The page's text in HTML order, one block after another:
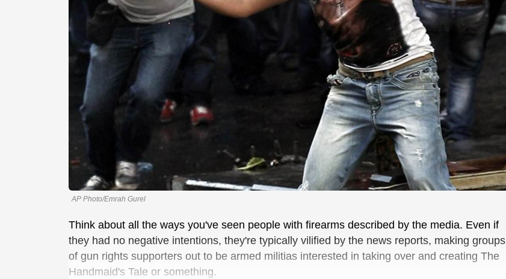
AP Photo/Emrah Gurel
Think about all the ways you've seen people with firearms described by the media. Even if
they had no negative intentions, they're typically vilified by the news reports, making groups
of gun rights supporters out to be armed militias interested in taking over and creating The
Handmaid's Tale or something.